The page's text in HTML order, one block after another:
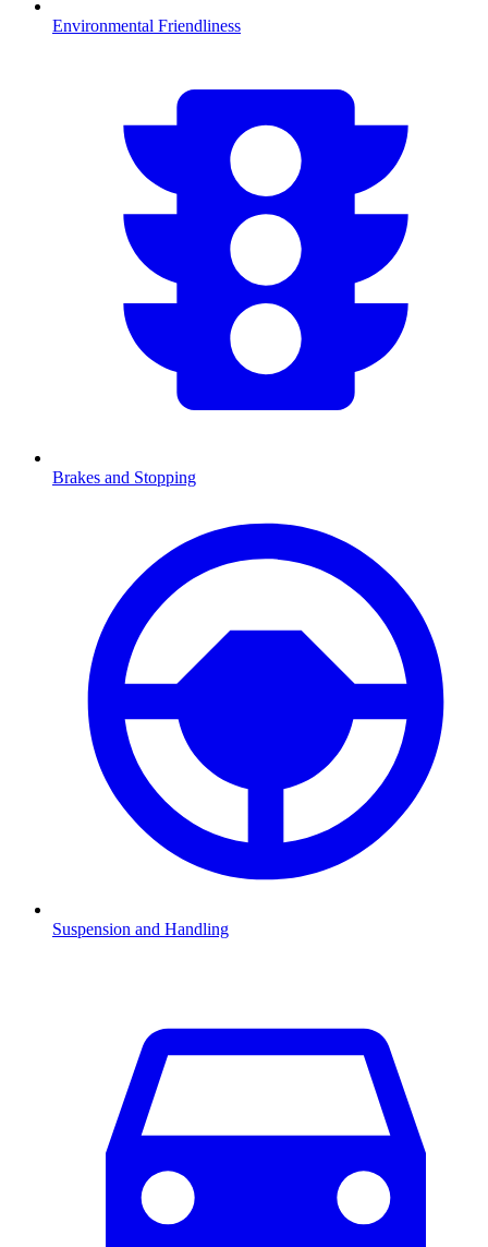
Environmental Friendliness
Brakes and Stopping
Suspension and Handling